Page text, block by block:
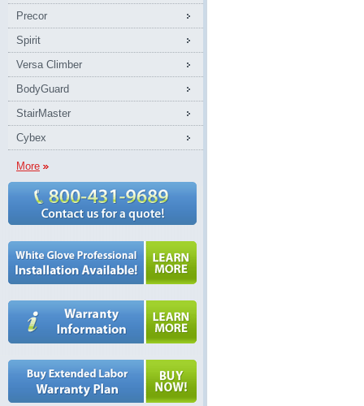
Precor
Spirit
Versa Climber
BodyGuard
StairMaster
Cybex
More